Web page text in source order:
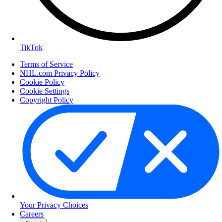
TikTok
Terms of Service
NHL.com Privacy Policy
Cookie Policy
Cookie Settings
Copyright Policy
Your Privacy Choices
Careers